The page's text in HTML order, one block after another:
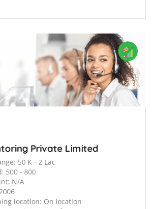
Private Limited
50 K - 2 Lac
500 - 800
N/A
location: On location